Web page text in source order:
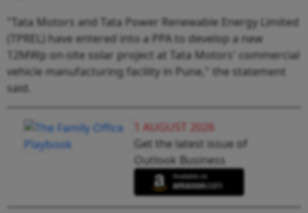
"Tata Motors and Tata Power Renewable Energy Limited
(TPREL) have entered into a PPA to develop a new
12MWp on-site solar project at Tata Motors' commercial
vehicle manufacturing facility in Pune," the statement
said.
1 AUGUST 2026
Get the latest issue of
Outlook Business